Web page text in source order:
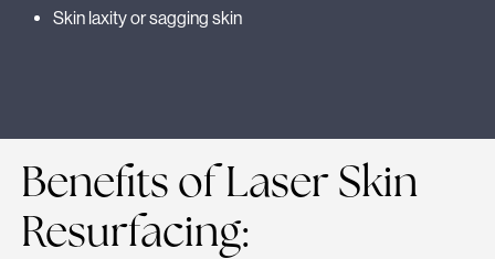
Skin laxity or sagging skin
Benefits of Laser Skin
Resurfacing: